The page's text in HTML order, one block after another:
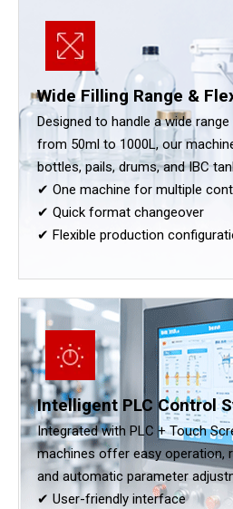
Wide Filling Range &
Designed to handle a wide
from 50ml to 1000L, our
bottles, pails, drums, and IBC
✔ One machine for multiple
✔ Quick format changeover
✔ Flexible production
Intelligent PLC Control
Integrated with PLC + Touch
machines offer easy operation,
and automatic parameter
✔ User-friendly interface